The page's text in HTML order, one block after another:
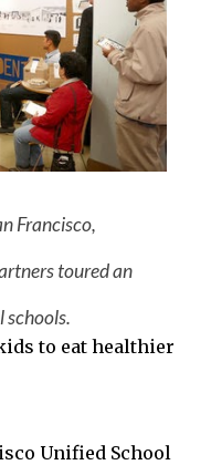
Francisco,
toured an
schools.
to eat healthier
Unified School